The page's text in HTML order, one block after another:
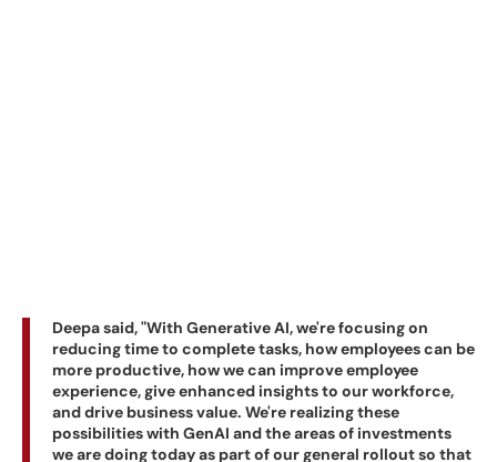
Deepa said, "With Generative AI, we're focusing on
reducing time to complete tasks, how employees can be
more productive, how we can improve employee
experience, give enhanced insights to our workforce,
and drive business value. We're realizing these
possibilities with GenAI and the areas of investments
we are doing today as part of our general rollout so that